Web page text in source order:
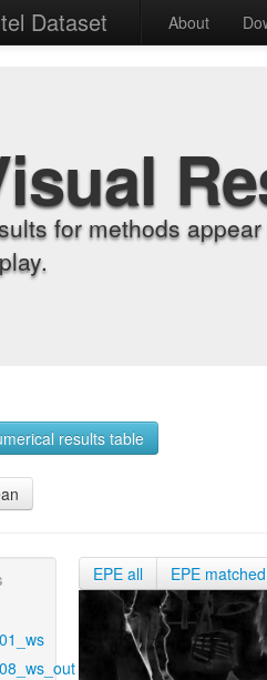
Dataset About
for methods
results table
EPE all EPE matched